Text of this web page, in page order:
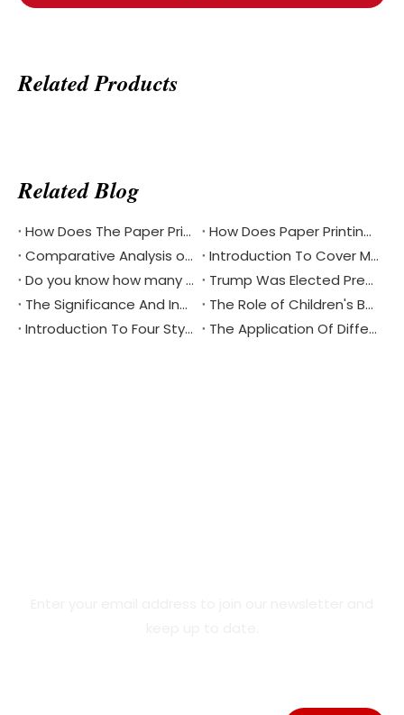
Related Products
Related Blog
How Does The Paper Printing Industry Respond To The Challenges Of Digital Reading
How Does Paper Printing Promote Cultural Exchange Of The Bible Around The World
Comparative Analysis of Softcover And Hardcover Bible Printing
Introduction To Cover Materials Commonly Used in Printing？
Do you know how many different languages the Bible is in?
Trump Was Elected President of The United States, China's Printing Industry Is Facing New Challenges And Opportunities
The Significance And Inheritance of Chinese National Day
The Role of Children's Book Printing in Environmental Protection
Introduction To Four Styles Of Notebook Printing
The Application Of Different Materials In Notebook Printing